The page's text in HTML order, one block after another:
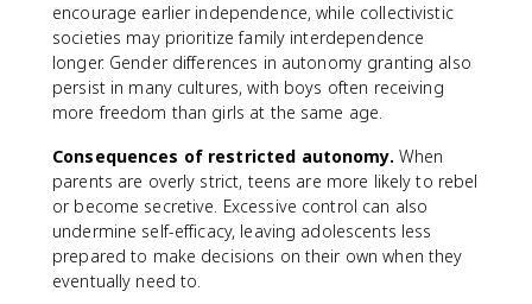
encourage earlier independence, while collectivistic
societies may prioritize family interdependence
longer. Gender differences in autonomy granting also
persist in many cultures, with boys often receiving
more freedom than girls at the same age.
Consequences of restricted autonomy. When
parents are overly strict, teens are more likely to rebel
or become secretive. Excessive control can also
undermine self-efficacy, leaving adolescents less
prepared to make decisions on their own when they
eventually need to.